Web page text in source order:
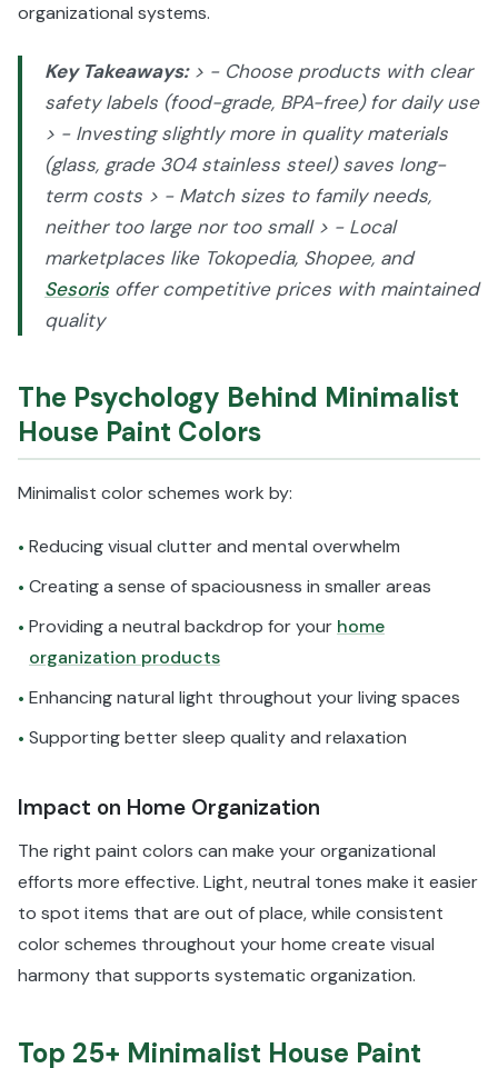
organizational systems.
Key Takeaways:> - Choose products with clear
safety labels (food-grade, BPA-free) for daily use
> - Investing slightly more in quality materials
(glass, grade 304 stainless steel) saves long-
term costs > - Match sizes to family needs,
neither too large nor too small > - Local
marketplaces like Tokopedia, Shopee, and
Sesoris offer competitive prices with maintained
quality
The Psychology Behind Minimalist
House Paint Colors
Minimalist color schemes work by:
• Reducing visual clutter and mental overwhelm
• Creating a sense of spaciousness in smaller areas
• Providing a neutral backdrop for your home
organization products
• Enhancing natural light throughout your living spaces
• Supporting better sleep quality and relaxation
Impact on Home Organization
The right paint colors can make your organizational
efforts more effective. Light, neutral tones make it easier
to spot items that are out of place, while consistent
color schemes throughout your home create visual
harmony that supports systematic organization.
Top 25+ Minimalist House Paint